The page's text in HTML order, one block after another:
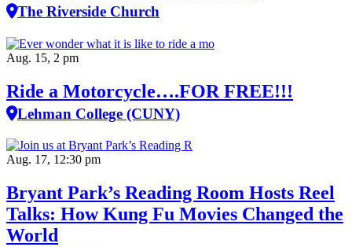
The Riverside Church
Aug. 15, 2 pm
Ride a Motorcycle….FOR FREE!!!
Lehman College (CUNY)
Aug. 17, 12:30 pm
Bryant Park’s Reading Room Hosts Reel
Talks: How Kung Fu Movies Changed the
World